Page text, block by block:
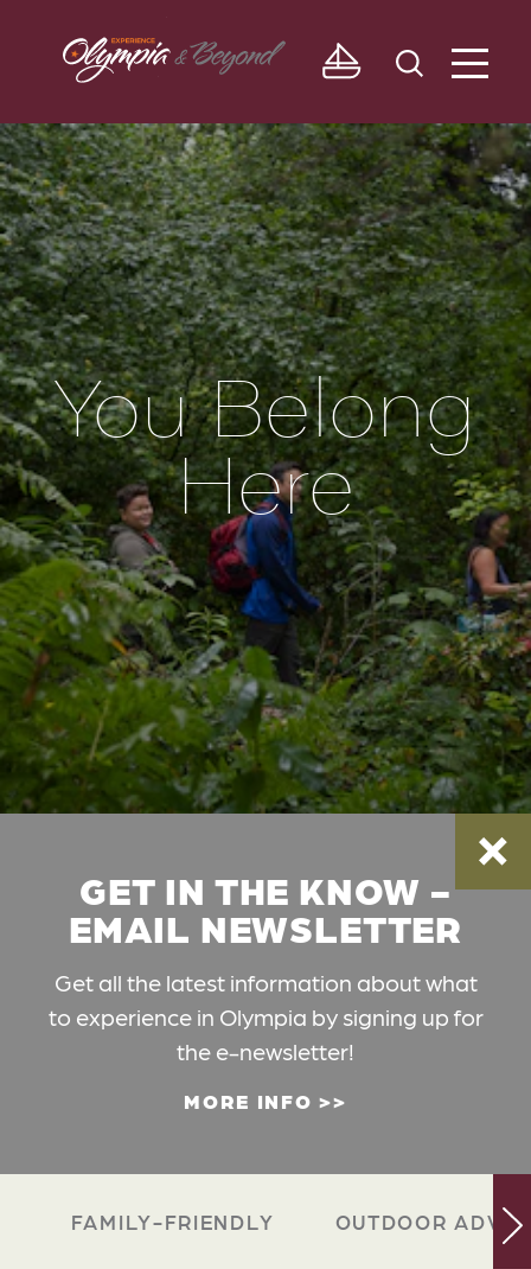
Skip to content
You Belong
Here
GET IN THE KNOW -
EMAIL NEWSLETTER
Get all the latest information about what
to experience in Olympia by signing up for
the e-newsletter!
MORE INFO
FAMILY-FRIENDLY OUTDOOR